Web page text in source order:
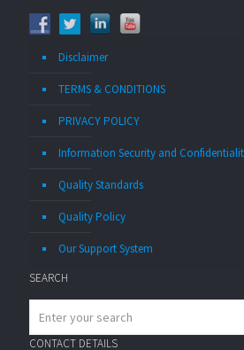
Disclaimer
TERMS & CONDITIONS
PRIVACY POLICY
Information Security and
Quality Standards
Quality Policy
Our Support System
SEARCH
CONTACT DETAILS